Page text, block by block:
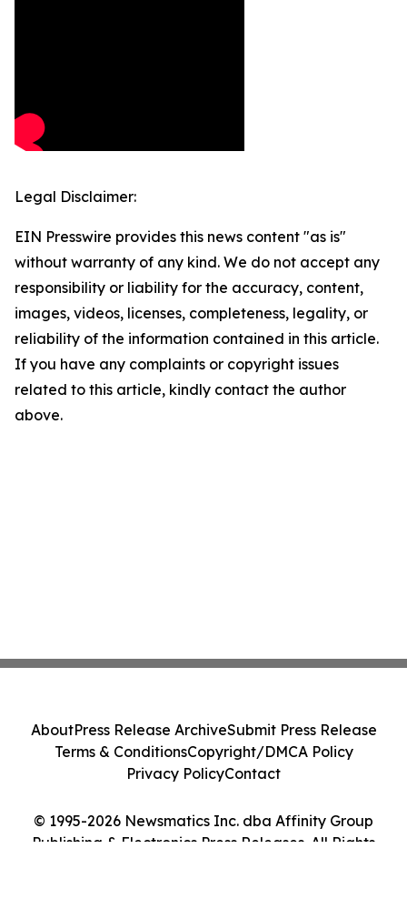
Legal Disclaimer:
EIN Presswire provides this news content "as is"
without warranty of any kind. We do not accept any
responsibility or liability for the accuracy, content,
images, videos, licenses, completeness, legality, or
reliability of the information contained in this article.
If you have any complaints or copyright issues
related to this article, kindly contact the author
above.
© 1995-2026 Newsmatics Inc. dba Affinity Group
Publishing & Electronics Press Releases. All Rights
AboutPress Release ArchiveSubmit Press Release
Terms & ConditionsCopyright/DMCA Policy
Privacy PolicyContact